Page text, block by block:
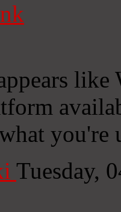
like
you're
Tuesday,